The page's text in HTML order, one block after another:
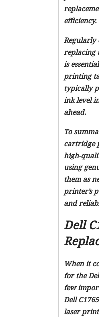
efficiency.
Regularly
replacing
is
printing
typically
ink level
ahead.
To
cartridge
high-
using
them as
printer’s
and
Dell
When it
for the
few
Dell
laser